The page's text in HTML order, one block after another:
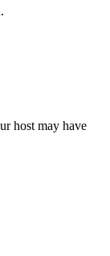
host may have